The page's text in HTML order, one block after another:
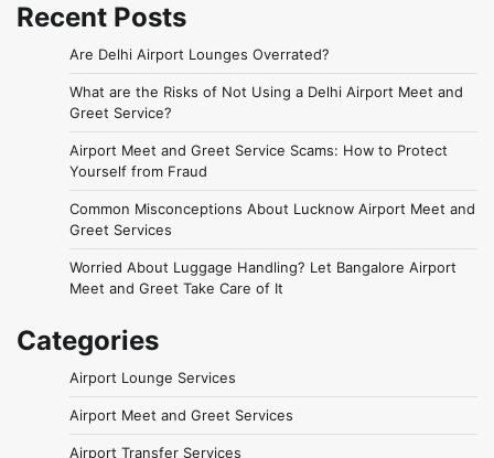
Recent Posts
Are Delhi Airport Lounges Overrated?
What are the Risks of Not Using a Delhi Airport Meet and
Greet Service?
Airport Meet and Greet Service Scams: How to Protect
Yourself from Fraud
Common Misconceptions About Lucknow Airport Meet and
Greet Services
Worried About Luggage Handling? Let Bangalore Airport
Meet and Greet Take Care of It
Categories
Airport Lounge Services
Airport Meet and Greet Services
Airport Transfer Services